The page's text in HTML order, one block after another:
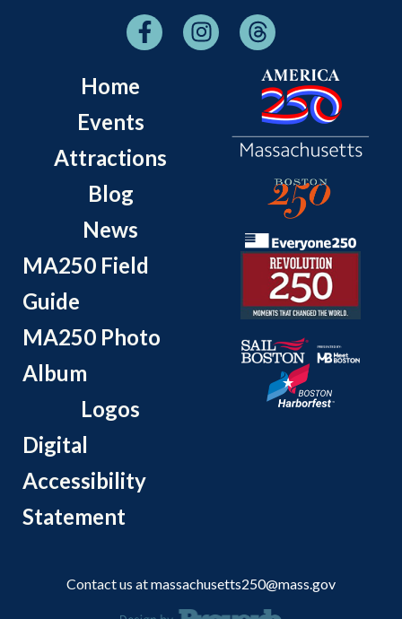
Home
Events
Attractions
Blog
News
MA250 Field
Guide
MA250 Photo
Album
Logos
Digital
Accessibility
Statement
Contact us atmassachusetts250@mass.gov